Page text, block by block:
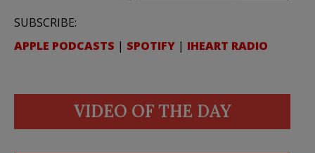
SUBSCRIBE:
APPLE PODCASTS | SPOTIFY | IHEART RADIO
VIDEO OF THE DAY